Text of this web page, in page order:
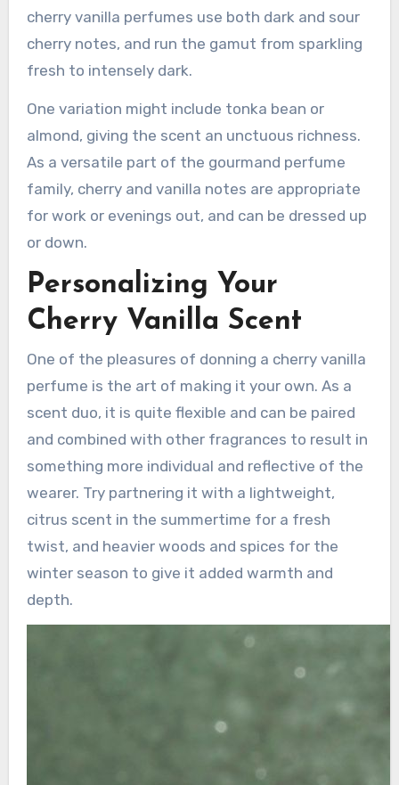
cherry vanilla perfumes use both dark and sour
cherry notes, and run the gamut from sparkling
fresh to intensely dark.
One variation might include tonka bean or
almond, giving the scent an unctuous richness.
As a versatile part of the gourmand perfume
family, cherry and vanilla notes are appropriate
for work or evenings out, and can be dressed up
or down.
Personalizing Your
Cherry Vanilla Scent
One of the pleasures of donning a cherry vanilla
perfume is the art of making it your own. As a
scent duo, it is quite flexible and can be paired
and combined with other fragrances to result in
something more individual and reflective of the
wearer. Try partnering it with a lightweight,
citrus scent in the summertime for a fresh
twist, and heavier woods and spices for the
winter season to give it added warmth and
depth.